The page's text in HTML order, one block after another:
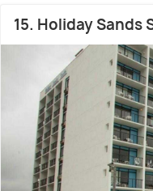
15. Holiday Sands